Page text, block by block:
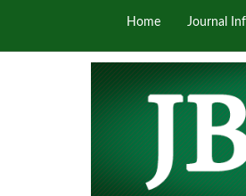
Home Journal